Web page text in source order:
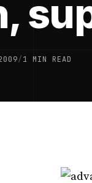
/1 MIN READ